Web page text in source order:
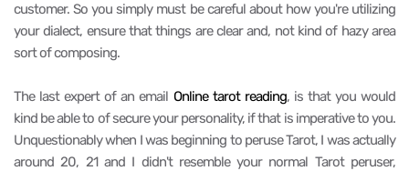
customer. So you simply must be careful about how you're utilizing
your dialect, ensure that things are clear and, not kind of hazy area
sort of composing.
The last expert of an email Online tarot reading, is that you would
kind be able to of secure your personality, if that is imperative to you.
Unquestionably when I was beginning to peruse Tarot, I was actually
around 20, 21 and I didn't resemble your normal Tarot peruser,